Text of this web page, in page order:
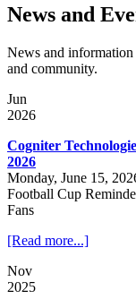
News and
News and information
and community.
Jun
2026
Cogniter
2026
Monday, June 15,
Football Cup
Fans
[Read more...]
Nov
2025